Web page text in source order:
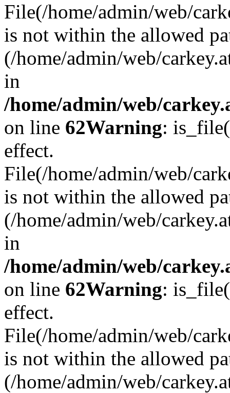
File(/home/admin/web/
is not within the allowed
(/home/admin/web/
in
/home/admin/web/
on line 62Warning:
effect.
File(/home/admin/web/
is not within the allowed
(/home/admin/web/
in
/home/admin/web/
on line 62Warning:
effect.
File(/home/admin/web/
is not within the allowed
(/home/admin/web/